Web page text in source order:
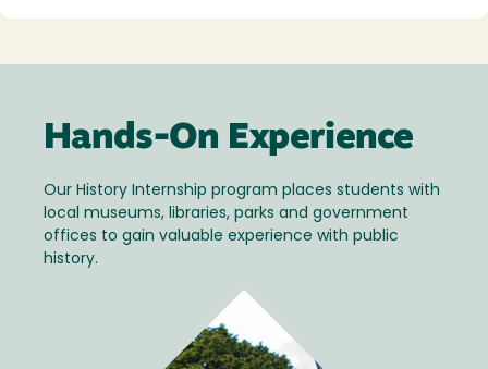
Hands-On Experience
Our History Internship program places students with
local museums, libraries, parks and government
offices to gain valuable experience with public
history.